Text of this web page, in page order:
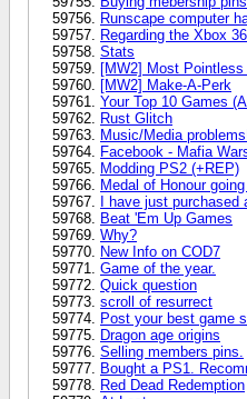
Runscape computer
Regarding the Xbox
Stats
[MW2] Most Pointless
[MW2] Make-A-Perk
Your Top 10 Games
Rust Glitch
Music/Media
Facebook - Mafia
Modding PS2 (+REP)
Medal of Honour going
I have just purchased
Beat 'Em Up Games
Why?
New Info on COD7
Game of the year.
Quick question
scroll of resurrect
Post your best game
Dragon age origins
Selling members pins.
Bought a PS1.
Red Dead Redemption